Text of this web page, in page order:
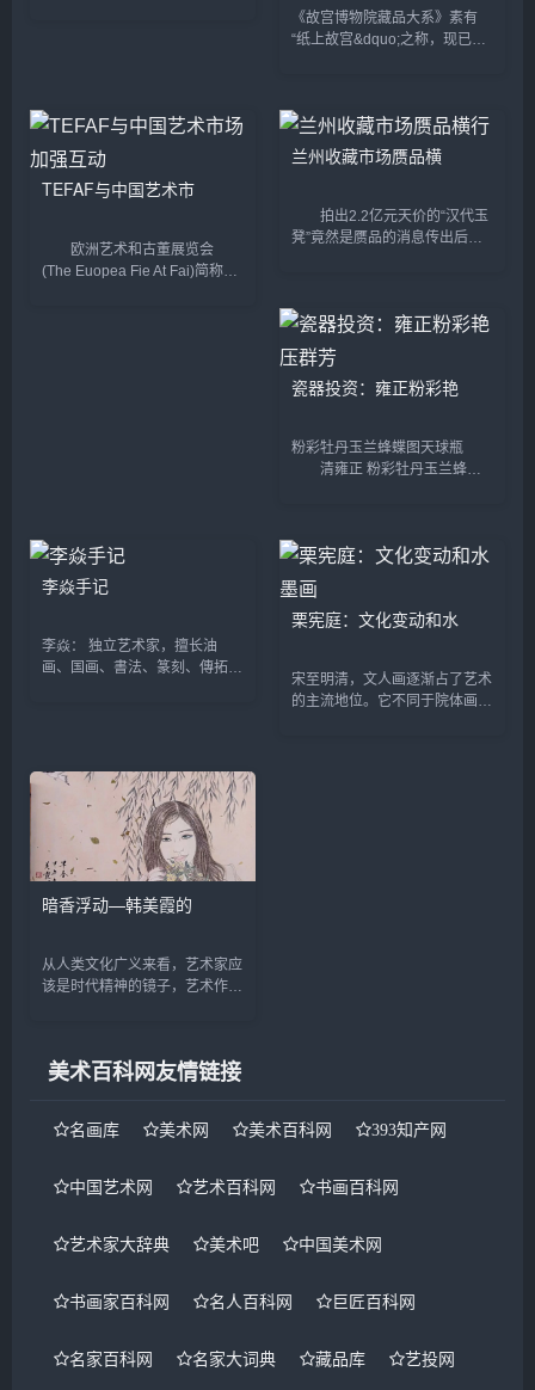
《故宫博物院藏品大系》素有
“纸上故宫&dquo;之称，现已出
书法编》(以下简...
TEFAF与中国艺术市
欧洲艺术和古董展览会
(The Euopea Fie At Fai)简称
兰州收藏市场赝品横
拍出2.2亿元天价的“汉代玉
凳”竟然是赝品的消息传出后，
华的背后，却是乱象丛生...
瓷器投资：雍正粉彩艳
粉彩牡丹玉兰蜂蝶图天球瓶
清雍正 粉彩牡丹玉兰蜂蝶
元 早期的康熙粉彩还处于初
创阶段，...
李焱手记
李焱： 独立艺术家，擅长油
画、国画、書法、篆刻、傳拓和
起...
栗宪庭：文化变动和水
宋至明清，文人画逐渐占了艺术
的主流地位。它不同于院体画的
暗香浮动—韩美霞的
从人类文化广义来看，艺术家应
该是时代精神的镜子，艺术作品
迁而变化，当代社会...
美术百科网友情链接
名画库 美术网 美术百科网 393知产网
中国艺术网 艺术百科网 书画百科网
艺术家大辞典 美术吧 中国美术网
书画家百科网 名人百科网 巨匠百科网
名家百科网 名家大词典 藏品库 艺投网